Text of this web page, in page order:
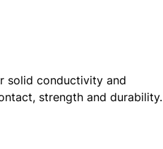
solid conductivity and
strength and durability.